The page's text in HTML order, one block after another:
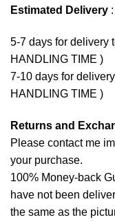
Estimated Delivery :
5-7 days for delivery
HANDLING TIME )
7-10 days for
HANDLING TIME )
Returns and
Please contact me
your purchase.
100% Money-back
have not been
the same as the